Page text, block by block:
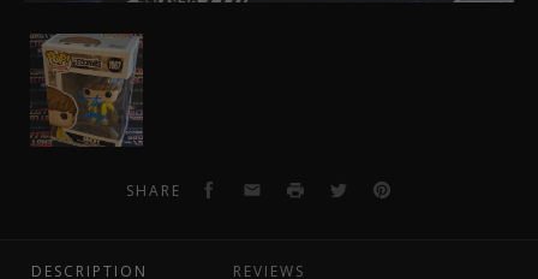
Sean
Astin
Autographed
Funko
Pop
SHARE Facebook
EmailPrint TwitterPinterest
DESCRIPTION REVIEWS